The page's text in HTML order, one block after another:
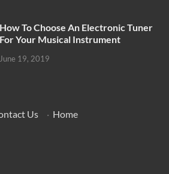
How To Choose An Electronic Tuner
For Your Musical Instrument
June 19, 2019
Us · Home